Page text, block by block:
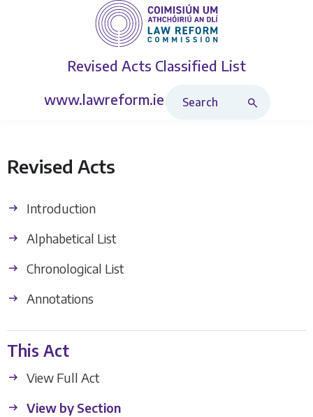
Revised Acts Classified List
www.lawreform.ie
Revised Acts
Introduction
Alphabetical List
Chronological List
Annotations
This Act
View Full Act
View by Section